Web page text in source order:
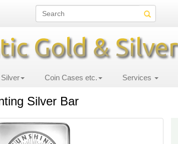
Coin Cases etc. Services
Silver Bar